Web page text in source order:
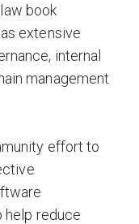
book
extensive
internal
management
effort to
help reduce